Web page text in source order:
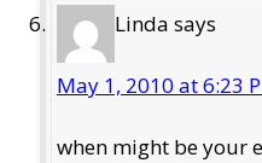
Linda says
May 1, 2010 at 6:23
when might be your